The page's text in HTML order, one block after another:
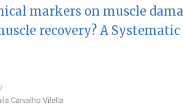
markers on muscle
recovery? A Systematic
Carvalho Vilella